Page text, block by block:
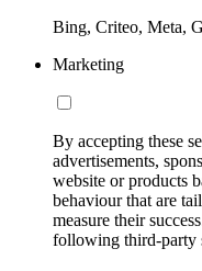
Bing, Criteo, Meta,
Marketing
By accepting these
advertisements,
website or products
behaviour that are
measure their
following third-party